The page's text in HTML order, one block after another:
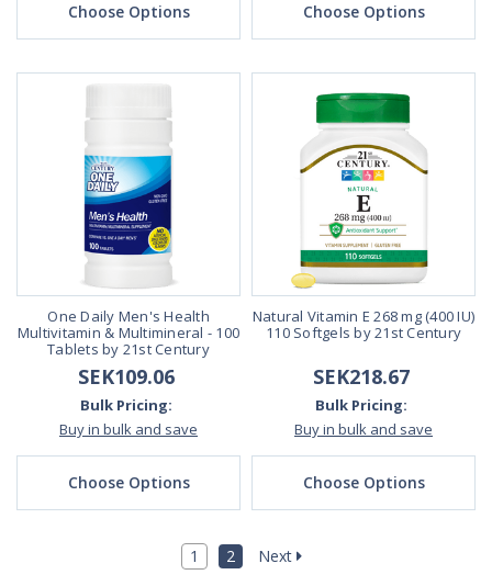
Choose Options Choose Options
One Daily Men's Health
Multivitamin & Multimineral - 100
Tablets by 21st Century
SEK109.06
Bulk Pricing:
Buy in bulk and save
Choose Options
Natural Vitamin E 268 mg (400 IU)
110 Softgels by 21st Century
SEK218.67
Bulk Pricing:
Buy in bulk and save
Choose Options
1 2 Next